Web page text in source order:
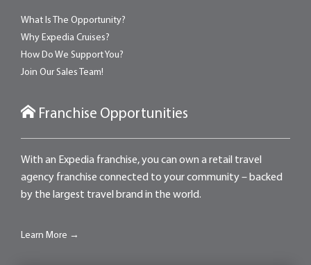
What Is The Opportunity?
Why Expedia Cruises?
How Do We Support You?
Join Our Sales Team!
Franchise Opportunities
With an Expedia franchise, you can own a retail travel
agency franchise connected to your community – backed
by the largest travel brand in the world.
Learn More →